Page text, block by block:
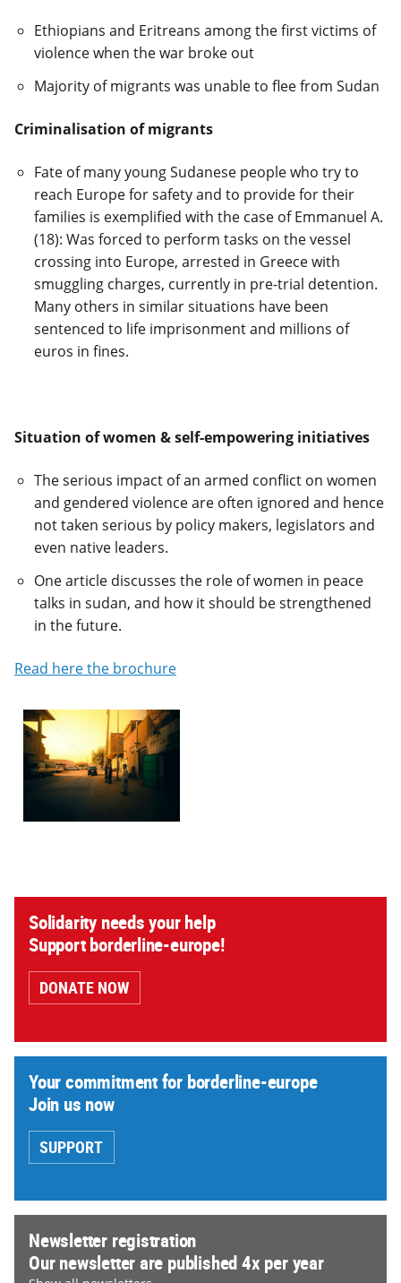
Ethiopians and Eritreans among the first victims of
violence when the war broke out
Majority of migrants was unable to flee from Sudan
Criminalisation of migrants
Fate of many young Sudanese people who try to
reach Europe for safety and to provide for their
families is exemplified with the case of Emmanuel A.
(18): Was forced to perform tasks on the vessel
crossing into Europe, arrested in Greece with
smuggling charges, currently in pre-trial detention.
Many others in similar situations have been
sentenced to life imprisonment and millions of
euros in fines.
Situation of women & self-empowering initiatives
The serious impact of an armed conflict on women
and gendered violence are often ignored and hence
not taken serious by policy makers, legislators and
even native leaders.
One article discusses the role of women in peace
talks in sudan, and how it should be strengthened
in the future.
Read here the brochure
Solidarity needs your help
Support borderline-europe!
DONATE NOW
Your commitment for borderline-europe
Join us now
SUPPORT
Newsletter registration
Our newsletter are published 4x per year